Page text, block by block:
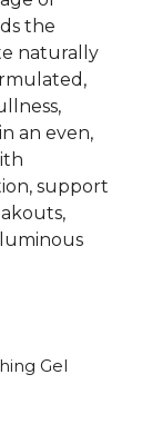
the
naturally
an even,
support
Gel